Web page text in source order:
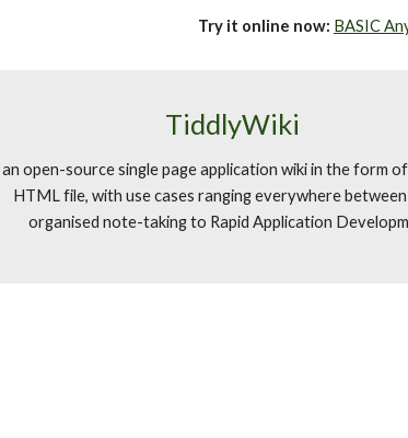
Try it online now: BASIC
TiddlyWiki
an open-source single page application wiki in the form
HTML file, with use cases ranging everywhere
organised note-taking to Rapid Application